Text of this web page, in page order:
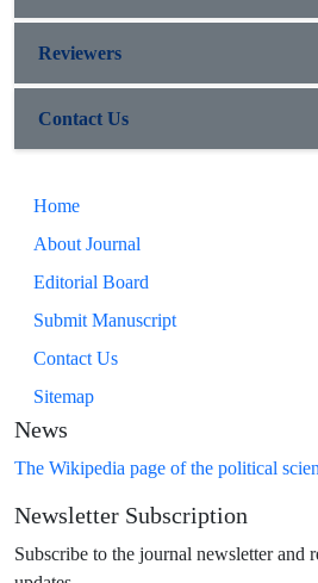
Reviewers
Contact Us
Home
About Journal
Editorial Board
Submit Manuscript
Contact Us
Sitemap
News
The Wikipedia page of the political
Newsletter Subscription
Subscribe to the journal newsletter and